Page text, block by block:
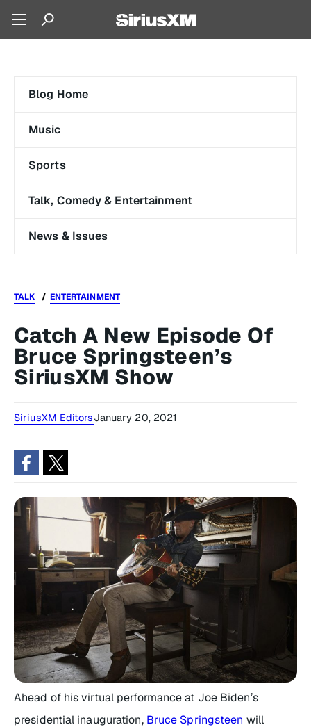
Blog Home
Music
Sports
Talk, Comedy & Entertainment
News & Issues
TALK ENTERTAINMENT
Catch A New Episode Of
Bruce Springsteen’s
SiriusXM Show
SiriusXM EditorsJanuary 20, 2021
Ahead of his virtual performance at Joe Biden’s
presidential inauguration, Bruce Springsteen will